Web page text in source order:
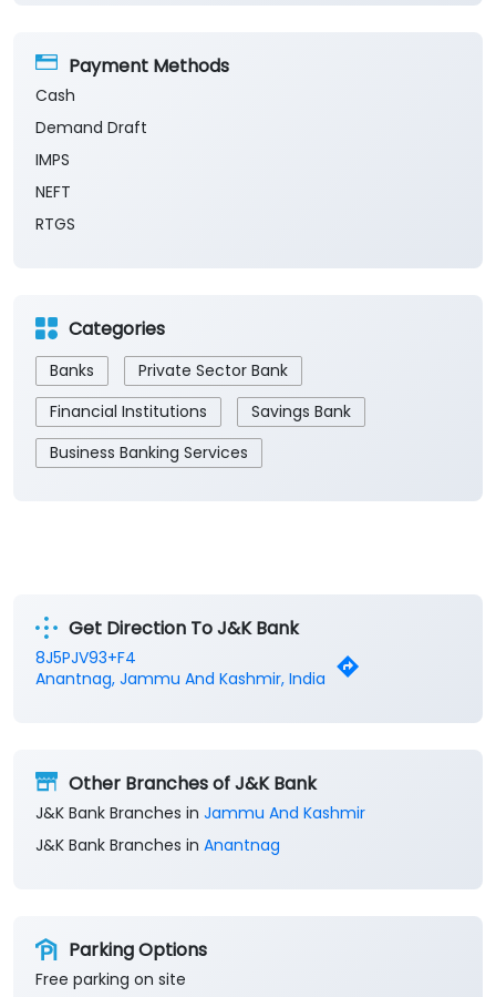
Payment Methods
Cash
Demand Draft
IMPS
NEFT
RTGS
Categories
Banks
Private Sector Bank
Financial Institutions
Savings Bank
Business Banking Services
Get Direction To J&K Bank
8J5PJV93+F4
Anantnag, Jammu And Kashmir, India
Other Branches of J&K Bank
J&K Bank Branches in Jammu And Kashmir
J&K Bank Branches in Anantnag
Parking Options
Free parking on site